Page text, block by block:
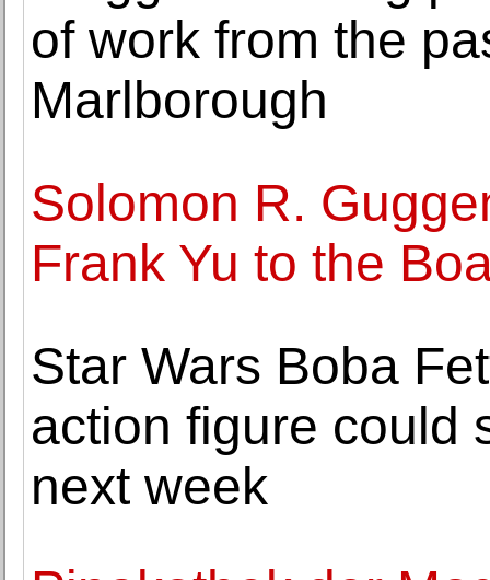
of work from the
Marlborough
Solomon R.
Frank Yu to the
Star Wars Boba
action figure could
next week